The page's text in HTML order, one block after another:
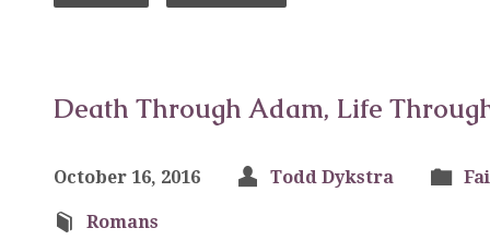
Death Through Adam, Life
October 16, 2016 Todd Dykstra
Romans